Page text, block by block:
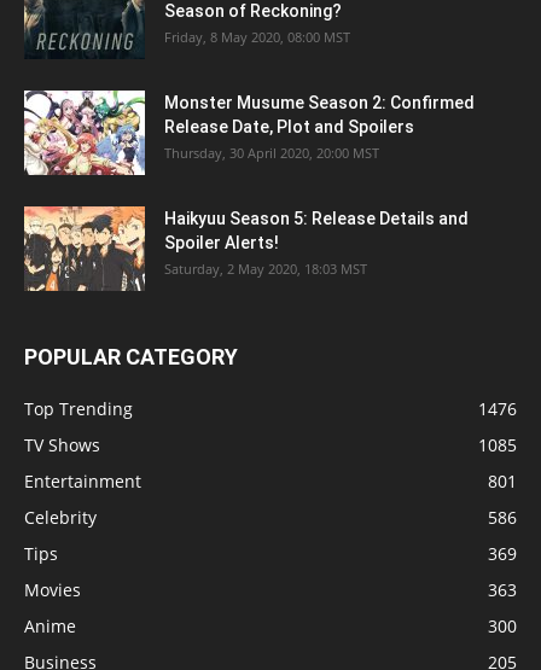
Season of Reckoning?
Friday, 8 May 2020, 08:00 MST
Monster Musume Season 2: Confirmed
Release Date, Plot and Spoilers
Thursday, 30 April 2020, 20:00 MST
Haikyuu Season 5: Release Details and
Spoiler Alerts!
Saturday, 2 May 2020, 18:03 MST
POPULAR CATEGORY
Top Trending
1476
TV Shows
1085
Entertainment
801
Celebrity
586
Tips
369
Movies
363
Anime
300
Business
205